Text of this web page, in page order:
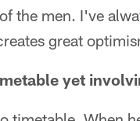
the men. I've
great
yet